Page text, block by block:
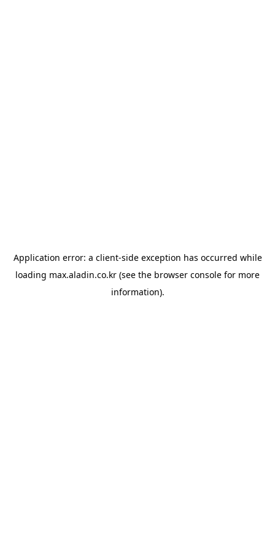
Application error: a client-side exception has occurred while
loading max.aladin.co.kr (see the browser console for more
information).